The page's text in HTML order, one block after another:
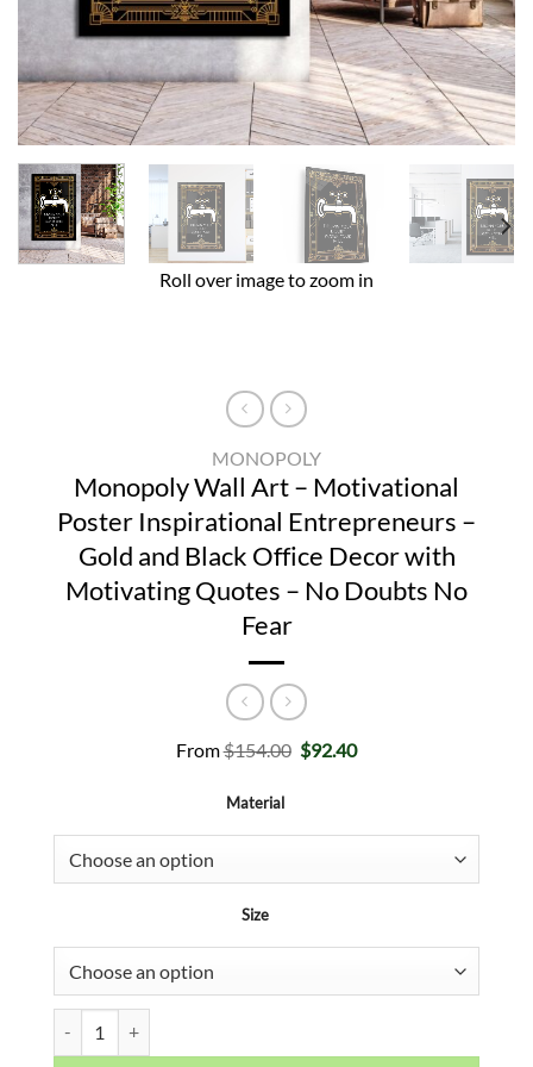
Roll over image to zoom in
MONOPOLY
Monopoly Wall Art – Motivational
Poster Inspirational Entrepreneurs –
Gold and Black Office Decor with
Motivating Quotes – No Doubts No
Fear
From$154.00 Original
price
$92.40Current
Material
Size